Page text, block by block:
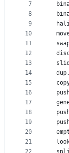
7
8
9
10
11
12
13
14
15
16
17
18
19
20
21
  dup,